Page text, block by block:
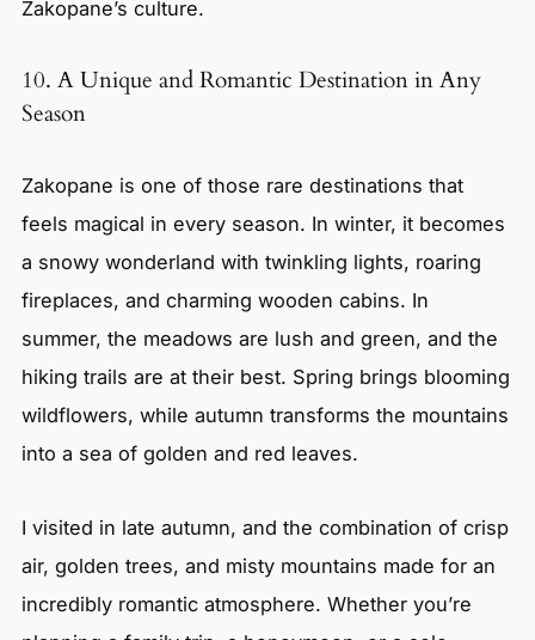
Zakopane’s culture.
10. A Unique and Romantic Destination in Any
Season
Zakopane is one of those rare destinations that
feels magical in every season. In winter, it becomes
a snowy wonderland with twinkling lights, roaring
fireplaces, and charming wooden cabins. In
summer, the meadows are lush and green, and the
hiking trails are at their best. Spring brings blooming
wildflowers, while autumn transforms the mountains
into a sea of golden and red leaves.
I visited in late autumn, and the combination of crisp
air, golden trees, and misty mountains made for an
incredibly romantic atmosphere. Whether you’re